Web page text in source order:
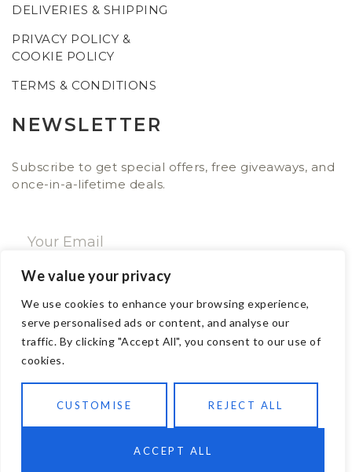
We value your privacy
We use cookies to enhance your browsing experience,
serve personalised ads or content, and analyse our
traffic. By clicking "Accept All", you consent to our use of
cookies.
CUSTOMISE REJECT ALL
ACCEPT ALL
DELIVERIES & SHIPPING
PRIVACY POLICY &
COOKIE POLICY
TERMS & CONDITIONS
NEWSLETTER
Subscribe to get special offers, free giveaways, and
once-in-a-lifetime deals.
CONTACT
Email: sales@ajwa.london
Phone: +44 20 7247 4005
Contact us